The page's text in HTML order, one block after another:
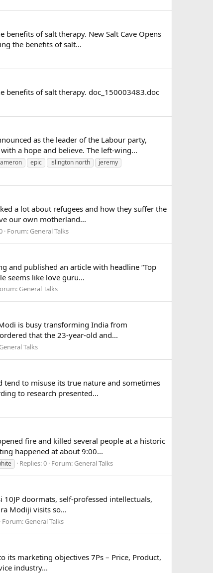
of salt therapy. New Salt Cave Opens
the benefits of salt...
benefits of salt therapy. doc_150003483.doc
as the leader of the Labour party,
a hope and believe. The left-wing...
epic islington north
jeremy
a lot about refugees and how they suffer the
our own motherland...
Forum: General Talks
and published an article with headline “Top
seems like love guru...
General Talks
is busy transforming India from
that the 23-year-old and...
General Talks
tend to misuse its true nature and sometimes
to research presented...
fire and killed several people at a historic
happened at about 9:00...
Replies: 0 Forum: General Talks
doormats, self-professed intellectuals,
Modiji visits so...
Forum: General Talks
its marketing objectives 7Ps – Price, Product,
industry...